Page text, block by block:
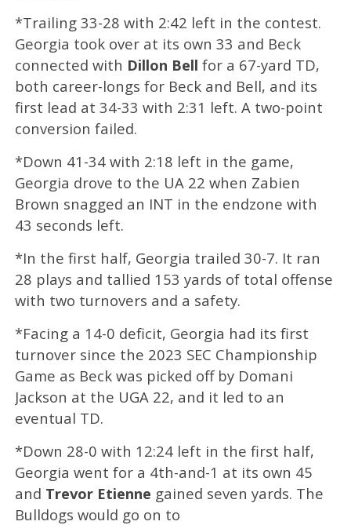
*Trailing 33-28 with 2:42 left in the contest.
Georgia took over at its own 33 and Beck
connected with Dillon Bell for a 67-yard TD,
both career-longs for Beck and Bell, and its
first lead at 34-33 with 2:31 left. A two-point
conversion failed.
*Down 41-34 with 2:18 left in the game,
Georgia drove to the UA 22 when Zabien
Brown snagged an INT in the endzone with
43 seconds left.
*In the first half, Georgia trailed 30-7. It ran
28 plays and tallied 153 yards of total offense
with two turnovers and a safety.
*Facing a 14-0 deficit, Georgia had its first
turnover since the 2023 SEC Championship
Game as Beck was picked off by Domani
Jackson at the UGA 22, and it led to an
eventual TD.
*Down 28-0 with 12:24 left in the first half,
Georgia went for a 4th-and-1 at its own 45
and Trevor Etienne gained seven yards. The
Bulldogs would go on to